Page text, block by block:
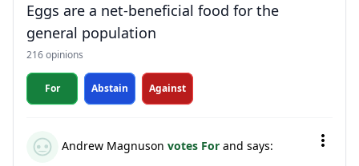
Eggs are a net-beneficial food for the
general population
216 opinions
For Abstain Against
Andrew Magnuson votes For and says: